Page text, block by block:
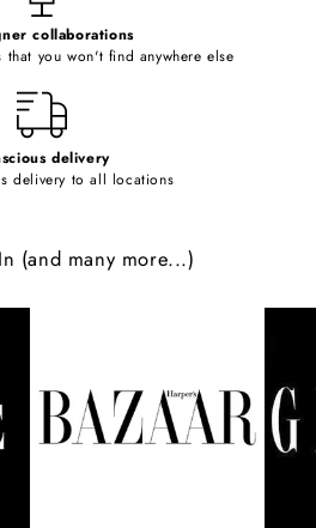
collaborations
that you won't find anywhere else
delivery
delivery to all locations
(and many more...)